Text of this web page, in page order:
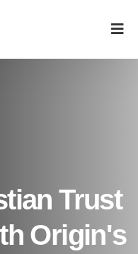
Trust
Origin's